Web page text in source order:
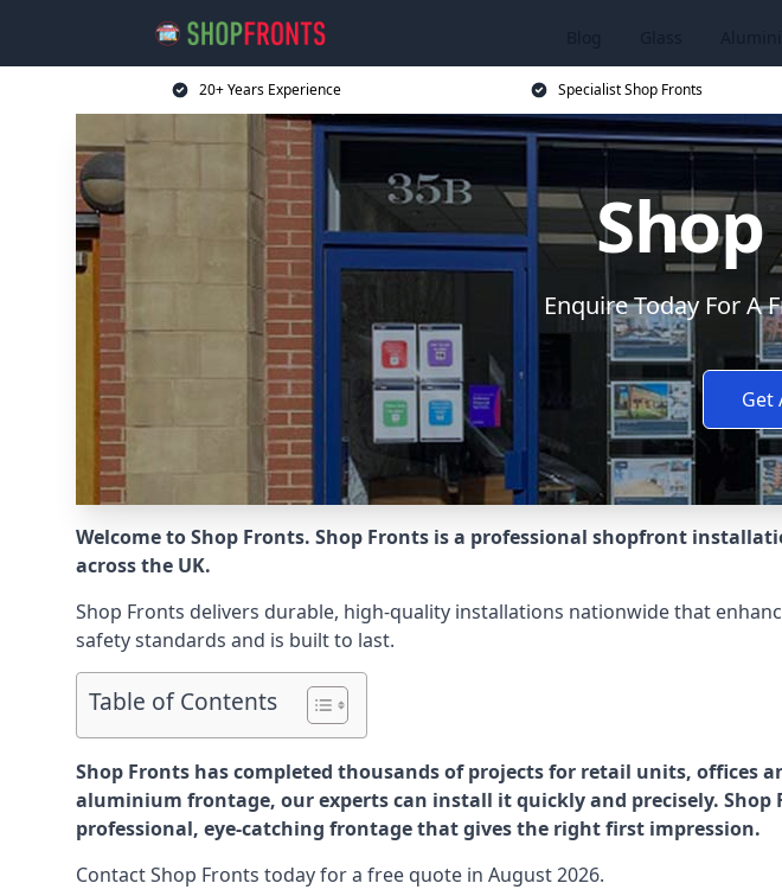
20+ Years Experience Specialist Shop Fronts
Enquire Today For A
Get
Welcome to Shop Fronts. Shop Fronts is a professional shopfront
across the UK.
Shop Fronts delivers durable, high-quality installations nationwide that
safety standards and is built to last.
Table of Contents
Shop Fronts has completed thousands of projects for retail units, offices
aluminium frontage, our experts can install it quickly and precisely.
professional, eye-catching frontage that gives the right first impression.
Contact Shop Fronts today for a free quote in August 2026.